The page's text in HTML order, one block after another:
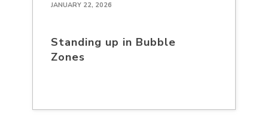
JANUARY 22, 2026
Standing up in Bubble
Zones